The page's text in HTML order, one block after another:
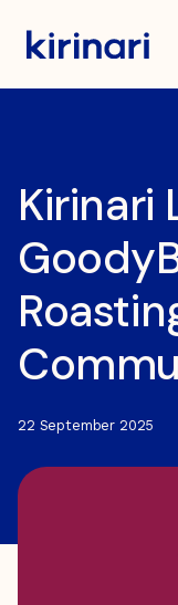
content
Kirinari
22 September 2025